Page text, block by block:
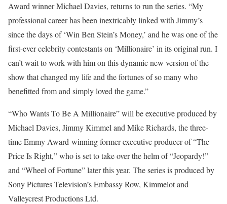
Award winner Michael Davies, returns to run the series. “My
professional career has been inextricably linked with Jimmy’s
since the days of ‘Win Ben Stein’s Money,’ and he was one of the
first-ever celebrity contestants on ‘Millionaire’ in its original run. I
can’t wait to work with him on this dynamic new version of the
show that changed my life and the fortunes of so many who
benefitted from and simply loved the game.”
“Who Wants To Be A Millionaire” will be executive produced by
Michael Davies, Jimmy Kimmel and Mike Richards, the three-
time Emmy Award-winning former executive producer of “The
Price Is Right,” who is set to take over the helm of “Jeopardy!”
and “Wheel of Fortune” later this year. The series is produced by
Sony Pictures Television’s Embassy Row, Kimmelot and
Valleycrest Productions Ltd.